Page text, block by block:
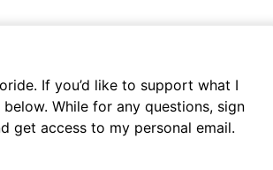
If you’d like to support what I
While for any questions, sign
get access to my personal email.